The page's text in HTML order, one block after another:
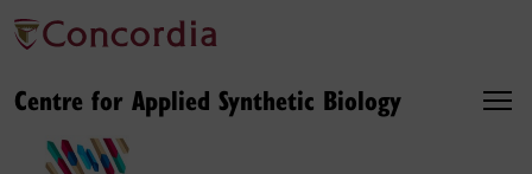
Centre for Applied Synthetic Biology